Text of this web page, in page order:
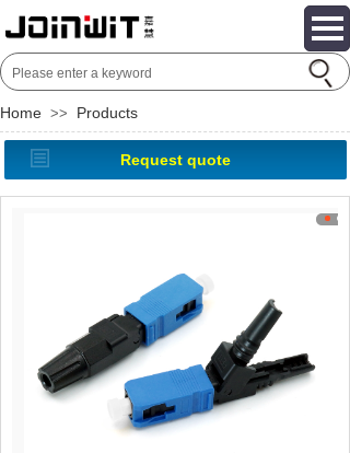
Home >> Products
Request quote